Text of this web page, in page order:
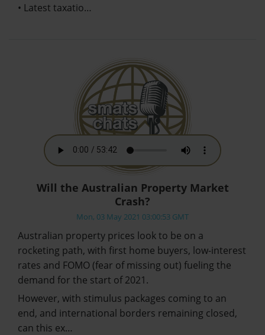
• Latest taxatio…
Will the Australian Property Market
Crash?
Mon, 03 May 2021 03:00:53 GMT
Australian property prices look to be on a
rocketing path, with first home buyers, low-interest
rates and FOMO (fear of missing out) fueling the
demand for the start of 2021.
However, with stimulus packages coming to an
end, and international borders remaining closed,
can this ex…